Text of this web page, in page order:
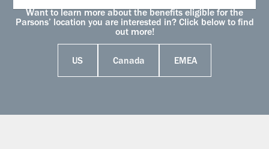
Want to learn more about the benefits eligible for the
Parsons’ location you are interested in? Click below to find
out more!
US Canada EMEA